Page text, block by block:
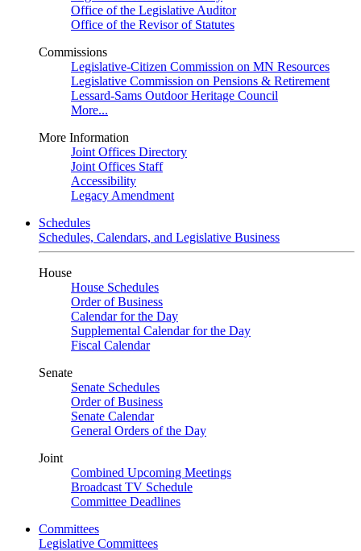
Office of the Legislative Auditor
Office of the Revisor of Statutes
Commissions
Legislative-Citizen Commission on MN Resources
Legislative Commission on Pensions & Retirement
Lessard-Sams Outdoor Heritage Council
More...
More Information
Joint Offices Directory
Joint Offices Staff
Accessibility
Legacy Amendment
Schedules
Schedules, Calendars, and Legislative Business
House
House Schedules
Order of Business
Calendar for the Day
Supplemental Calendar for the Day
Fiscal Calendar
Senate
Senate Schedules
Order of Business
Senate Calendar
General Orders of the Day
Joint
Combined Upcoming Meetings
Broadcast TV Schedule
Committee Deadlines
Committees
Legislative Committees